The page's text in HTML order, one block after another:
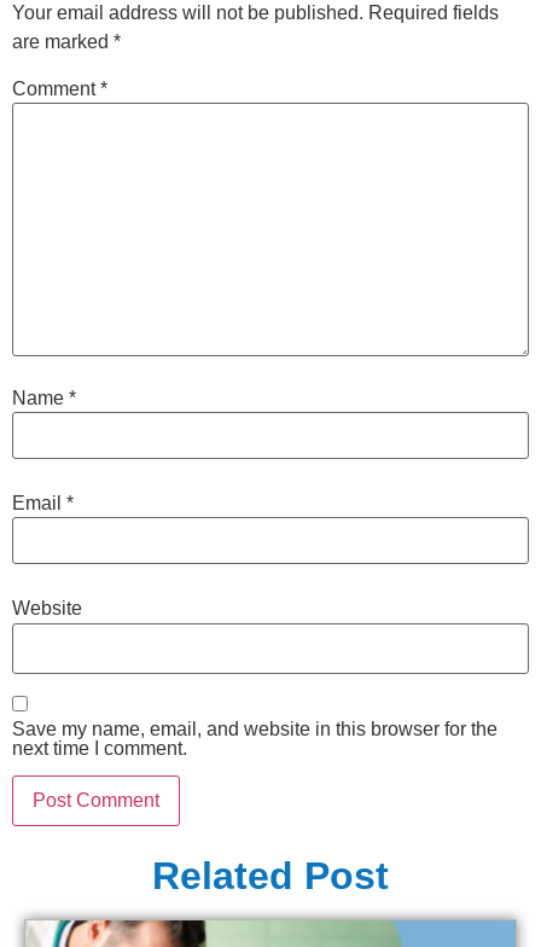
Your email address will not be published. Required fields
are marked *
Comment*
Name *
Email *
Website
Save my name, email, and website in this browser for the
next time I comment.
Related Post